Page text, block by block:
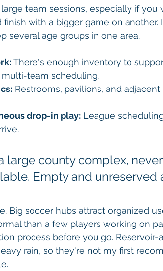
team sessions, especially if
with a bigger game on another.
several age groups in one area.
There's enough inventory to
team scheduling.
Restrooms, pavilions, and
drop-in play: League
large county complex,
Empty and unreserved
Big soccer hubs attract organized
than a few players working on
process before you go. Reservoir-
rain, so they're not my first